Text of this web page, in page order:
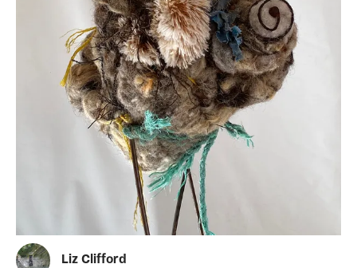
Liz Clifford